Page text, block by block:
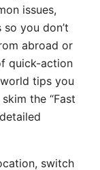
issues,
you don’t
abroad or
quick-action
tips you
the “Fast
switch